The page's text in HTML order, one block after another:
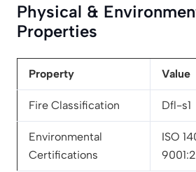
Physical &
Properties
Property Value
Fire Classification Dfl-s1
Environmental
Certifications
ISO